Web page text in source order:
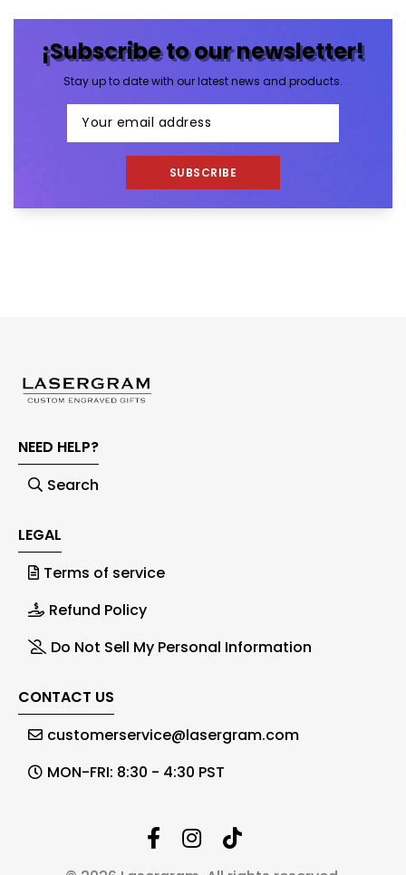
¡Subscribe to our newsletter!
Stay up to date with our latest news and products.
SUBSCRIBE
NEED HELP?
Search
LEGAL
Terms of service
Refund Policy
Do Not Sell My Personal Information
CONTACT US
customerservice@lasergram.com
MON-FRI: 8:30 - 4:30 PST